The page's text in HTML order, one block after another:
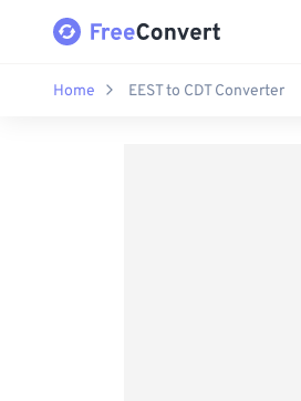
Home EEST to CDT Converter